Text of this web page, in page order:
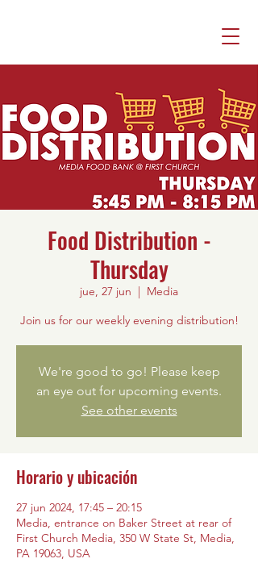
Food Distribution -
Thursday
jue, 27 jun
  |
Media
Join us for our weekly evening distribution!
We're good to go! Please keep
an eye out for upcoming events.
See other events
Horario y ubicación
27 jun 2024, 17:45 – 20:15
Media, entrance on Baker Street at rear of
First Church Media, 350 W State St, Media,
PA 19063, USA